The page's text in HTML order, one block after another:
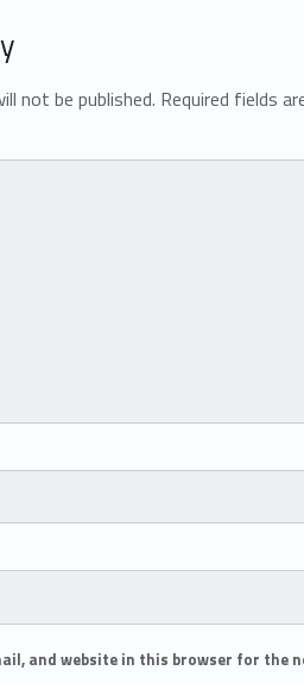
not be published. Required fields
and website in this browser for the